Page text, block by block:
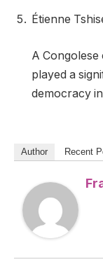
Étienne
A
played a
democracy
Author Recent